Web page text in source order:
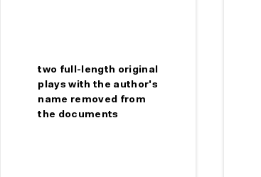
two full-length original
plays with the author's
name removed from
the documents